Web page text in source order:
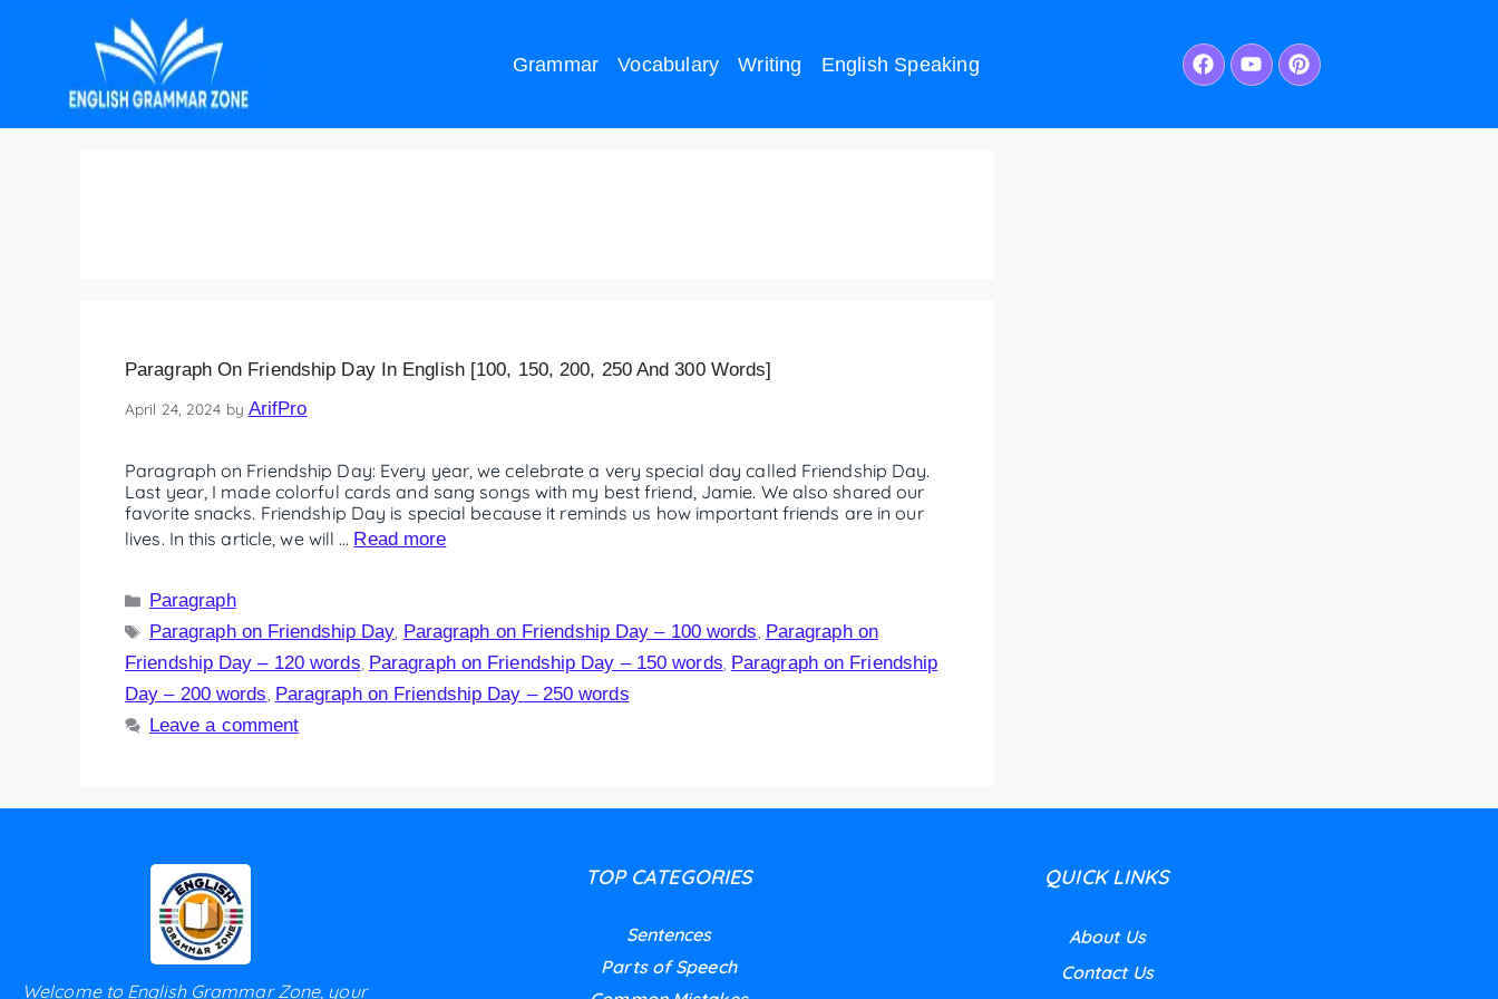
Grammar Vocabulary Writing English Speaking
Paragraph On Friendship Day In English [100, 150, 200, 250 And 300 Words]
April 24, 2024 by ArifPro
Paragraph on Friendship Day: Every year, we celebrate a very special day called Friendship Day.
Last year, I made colorful cards and sang songs with my best friend, Jamie. We also shared our
favorite snacks. Friendship Day is special because it reminds us how important friends are in our
lives. In this article, we will … Read more
Paragraph
Paragraph on Friendship Day Paragraph on Friendship Day – 100 words Paragraph on
Friendship Day – 120 words Paragraph on Friendship Day – 150 words Paragraph on Friendship
Day – 200 words Paragraph on Friendship Day – 250 words
Leave a comment
Welcome to English Grammar Zone, your
TOP CATEGORIES
Sentences
Parts of Speech
QUICK LINKS
About Us
Contact Us